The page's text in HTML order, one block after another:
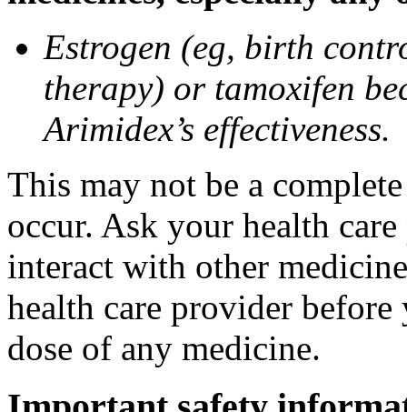
Estrogen (eg, birth
therapy) or tamoxifen
Arimidex’s effectiveness.
This may not be a
occur. Ask your health
interact with other
health care provider
dose of any medicine.